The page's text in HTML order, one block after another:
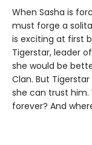
When Sasha is
must forge a
is exciting at first
Tigerstar, leader
she would be
Clan. But
she can trust him.
forever? And